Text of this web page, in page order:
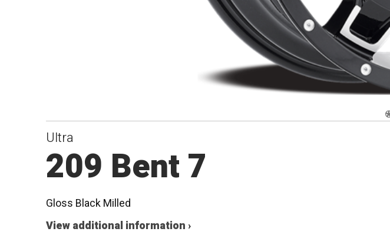
Ultra
209 Bent 7
Gloss Black Milled
View additional information ›